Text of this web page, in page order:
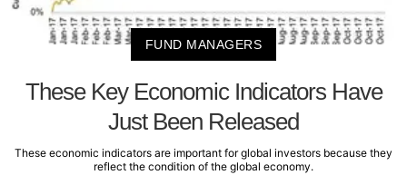
FUND MANAGERS
These Key Economic Indicators Have
Just Been Released
These economic indicators are important for global investors because they
reflect the condition of the global economy.